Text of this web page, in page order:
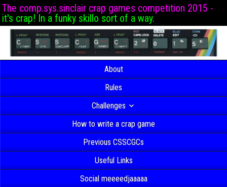
The comp.sys.sinclair crap games competition 2015 -
it's crap! In a funky skillo sort of a way.
About
Rules
Challenges
How to write a crap game
Previous CSSCGCs
Useful Links
Social meeeedjaaaaa